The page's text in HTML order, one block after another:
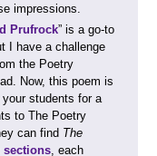
impressions.
Prufrock” is a go-to
I have a challenge
the Poetry
Now, this poem is
students for a
to The Poetry
can find The
sections , each